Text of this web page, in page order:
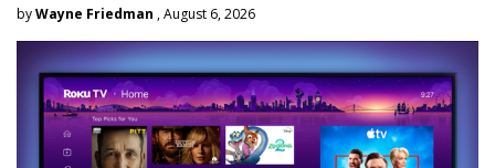
byWayne Friedman , August 6, 2026